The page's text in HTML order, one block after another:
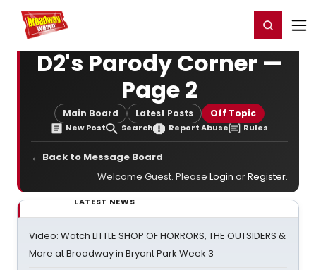
Home For You Register/Login
D2's Parody Corner —
Page 2
Main Board Latest Posts Off Topic
New Post Search Report Abuse Rules
← Back to Message Board
Welcome Guest. Please Login orRegister.
LATEST NEWS
Video: Watch LITTLE SHOP OF HORRORS, THE OUTSIDERS &
More at Broadway in Bryant Park Week 3